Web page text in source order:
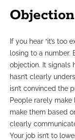
Objection
If you hear “it’s too
losing to a number.
objection. It signals
hasn’t clearly
isn’t convinced the
People rarely
make them based
clearly
Your job isn’t to